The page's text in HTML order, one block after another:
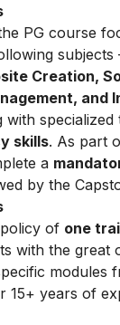
PG course
subjects
Creation,
and
with
skills. As part
a
by the
of one
with the great
modules
15+ years of